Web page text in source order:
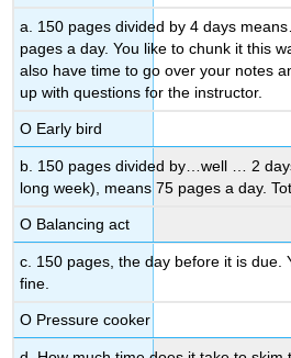
a. 150 pages divided by 4 days
pages a day. You like to chunk it this
also have time to go over your notes
up with questions for the instructor.
Ο Early bird
b. 150 pages divided by…well … 2
long week), means 75 pages a day.
Ο Balancing act
c. 150 pages, the day before it is due.
fine.
Ο Pressure cooker